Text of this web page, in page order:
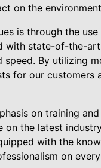
on the
is through the
with state-of-the-
By utilizing
for our customers
on training and
on the latest
with the
on